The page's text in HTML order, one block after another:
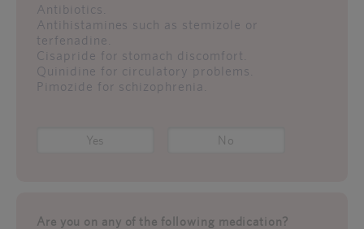
Antibiotics.
Antihistamines such as stemizole or
terfenadine.
Cisapride for stomach discomfort.
Quinidine for circulatory problems.
Pimozide for schizophrenia.
Yes No
Are you on any of the following medication?